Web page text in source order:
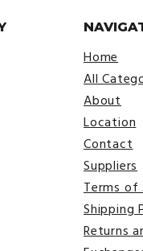
Home
All
About
Location
Contact
Suppliers
Terms of
Shipping
Returns